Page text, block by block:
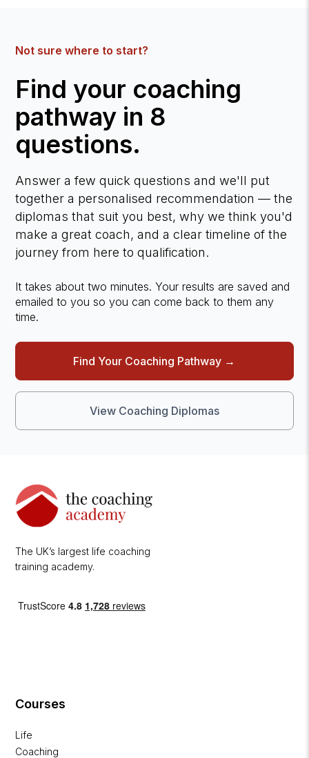
Not sure where to start?
Find your coaching
pathway in 8
questions.
Answer a few quick questions and we'll put
together a personalised recommendation — the
diplomas that suit you best, why we think you'd
make a great coach, and a clear timeline of the
journey from here to qualification.
It takes about two minutes. Your results are saved and
emailed to you so you can come back to them any
time.
Find Your Coaching Pathway →
View Coaching Diplomas
The UK’s largest life coaching
training academy.
Courses
Life
Coaching